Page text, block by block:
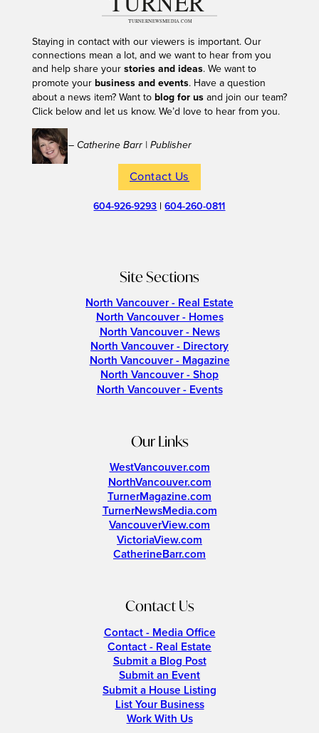
Staying in contact with our viewers is important. Our
connections mean a lot, and we want to hear from you
and help share your stories and ideas. We want to
promote your business and events. Have a question
about a news item? Want to blog for usand join our team?
Click below and let us know. We’d love to hear from you.
– Catherine Barr | Publisher
Contact Us
604-926-9293 |604-260-0811
Site Sections
North Vancouver - Real Estate
North Vancouver - Homes
North Vancouver - News
North Vancouver - Directory
North Vancouver - Magazine
North Vancouver - Shop
North Vancouver - Events
Our Links
WestVancouver.com
NorthVancouver.com
TurnerMagazine.com
TurnerNewsMedia.com
VancouverView.com
VictoriaView.com
CatherineBarr.com
Contact Us
Contact - Media Office
Contact - Real Estate
Submit a Blog Post
Submit an Event
Submit a House Listing
List Your Business
Work With Us